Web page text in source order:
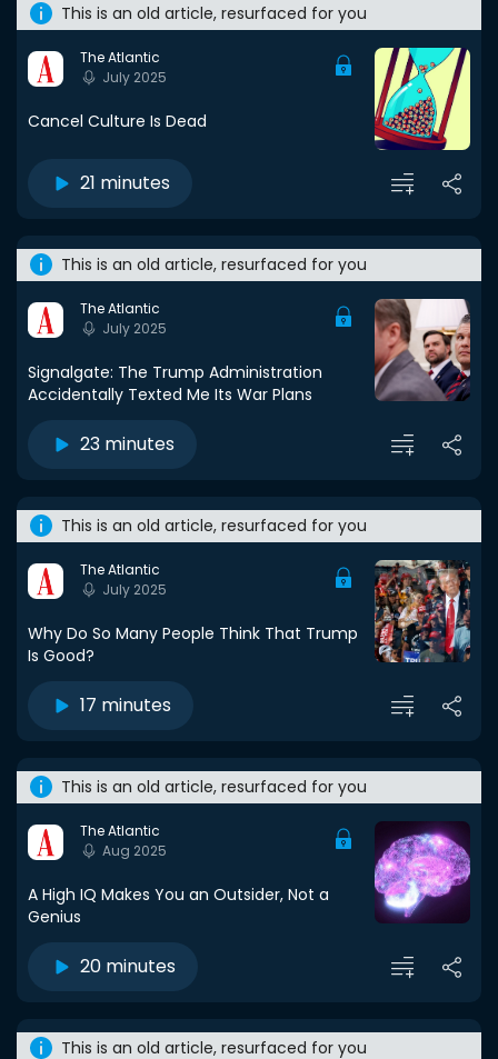
This is an old article, resurfaced for you
The Atlantic
July 2025
Cancel Culture Is Dead
21 minutes
This is an old article, resurfaced for you
The Atlantic
July 2025
Signalgate: The Trump Administration
Accidentally Texted Me Its War Plans
23 minutes
This is an old article, resurfaced for you
The Atlantic
July 2025
Why Do So Many People Think That Trump
Is Good?
17 minutes
This is an old article, resurfaced for you
The Atlantic
Aug 2025
A High IQ Makes You an Outsider, Not a
Genius
20 minutes
This is an old article, resurfaced for you